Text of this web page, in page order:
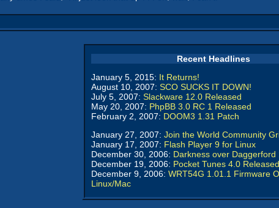
Recent Headlines
January 5, 2015: It Returns!
August 10, 2007: SCO SUCKS IT DOWN!
July 5, 2007: Slackware 12.0 Released
May 20, 2007: PhpBB 3.0 RC 1 Released
February 2, 2007: DOOM3 1.31 Patch
January 27, 2007: Join the World Community
January 17, 2007: Flash Player 9 for Linux
December 30, 2006: Darkness over Daggerford
December 19, 2006: Pocket Tunes 4.0 Released
December 9, 2006: WRT54G 1.01.1 Firmware
Linux/Mac